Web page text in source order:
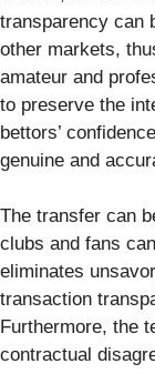
transparency can
other markets,
amateur and
to preserve the
bettors’
genuine and
The transfer can
clubs and fans
eliminates
transaction
Furthermore, the
contractual